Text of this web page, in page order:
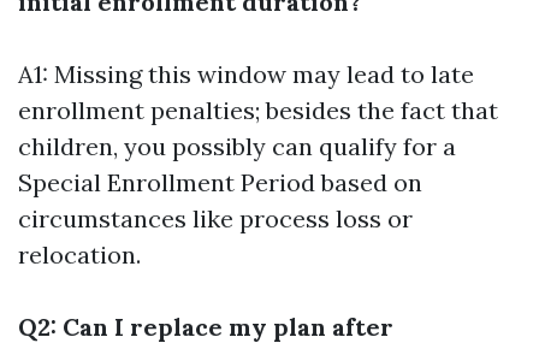
A1: Missing this window may lead to late
enrollment penalties; besides the fact that
children, you possibly can qualify for a
Special Enrollment Period based on
circumstances like process loss or
relocation.
Q2: Can I replace my plan after